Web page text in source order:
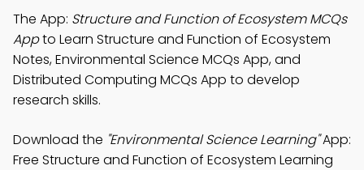
The App: Structure and Function of Ecosystem MCQs
Appto Learn Structure and Function of Ecosystem
Notes, Environmental Science MCQs App, and
Distributed Computing MCQs App to develop
research skills.
Download the "Environmental Science Learning"App:
Free Structure and Function of Ecosystem Learning